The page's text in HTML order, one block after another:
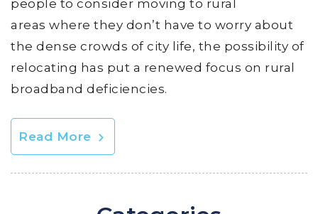
people to consider moving to rural
areas where they don’t have to worry about
the dense crowds of city life, the possibility of
relocating has put a renewed focus on rural
broadband deficiencies.
Read More